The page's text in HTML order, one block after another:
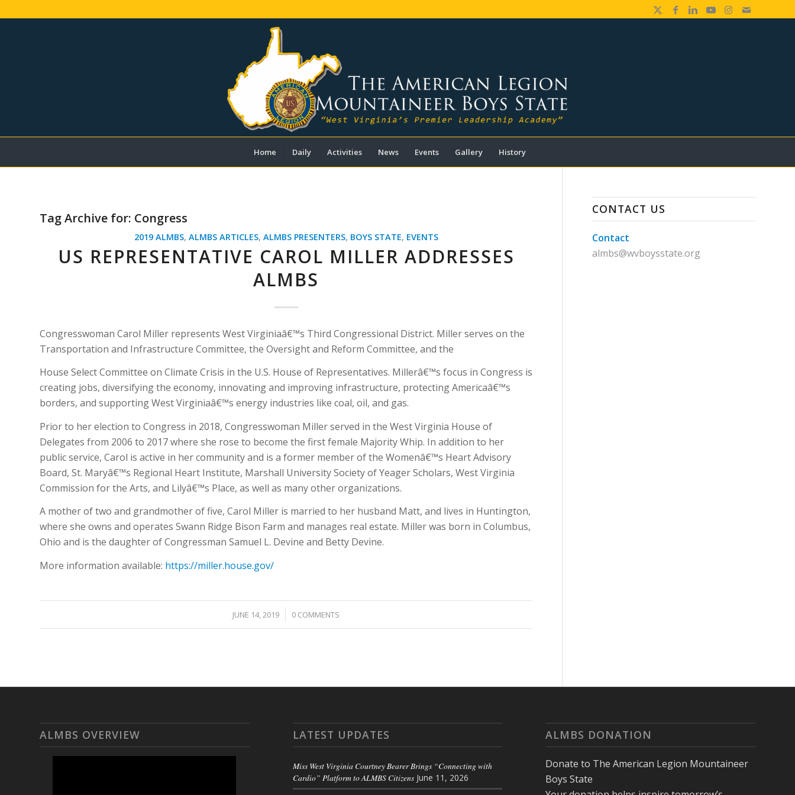
Home Daily Activities News Events Gallery History
Tag Archive for: Congress
2019 ALMBS, ALMBS ARTICLES, ALMBS PRESENTERS, BOYS STATE, EVENTS
US REPRESENTATIVE CAROL MILLER ADDRESSES
ALMBS
Congresswoman Carol Miller represents West Virginiaâ€™s Third Congressional District. Miller serves on the
Transportation and Infrastructure Committee, the Oversight and Reform Committee, and the
House Select Committee on Climate Crisis in the U.S. House of Representatives. Millerâ€™s focus in Congress is
creating jobs, diversifying the economy, innovating and improving infrastructure, protecting Americaâ€™s
borders, and supporting West Virginiaâ€™s energy industries like coal, oil, and gas.
Prior to her election to Congress in 2018, Congresswoman Miller served in the West Virginia House of
Delegates from 2006 to 2017 where she rose to become the first female Majority Whip. In addition to her
public service, Carol is active in her community and is a former member of the Womenâ€™s Heart Advisory
Board, St. Maryâ€™s Regional Heart Institute, Marshall University Society of Yeager Scholars, West Virginia
Commission for the Arts, and Lilyâ€™s Place, as well as many other organizations.
A mother of two and grandmother of five, Carol Miller is married to her husband Matt, and lives in Huntington,
where she owns and operates Swann Ridge Bison Farm and manages real estate. Miller was born in Columbus,
Ohio and is the daughter of Congressman Samuel L. Devine and Betty Devine.
More information available: https://miller.house.gov/
JUNE 14, 2019
/ 0 COMMENTS
CONTACT US
Contact
almbs@wvboysstate.org
ALMBS OVERVIEW LATEST UPDATES
Miss West Virginia Courtney Bearer Brings “Connecting with
Cardio” Platform to ALMBS Citizens June 11, 2026
ALMBS DONATION
Donate to The American Legion Mountaineer
Boys State